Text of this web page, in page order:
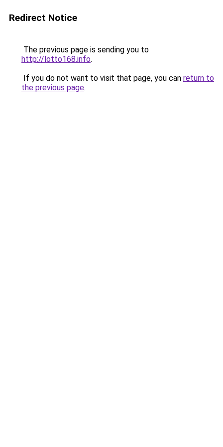
Redirect Notice
The previous page is sending you to
http://lotto168.info.
If you do not want to visit that page, you can return to
the previous page.